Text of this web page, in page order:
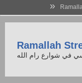
»
Ramallah
في شوارع رام الله